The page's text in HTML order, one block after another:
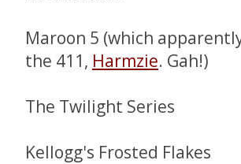
Maroon 5 (which
the 411, Harmzie. Gah!)
The Twilight Series
Kellogg's Frosted Flakes